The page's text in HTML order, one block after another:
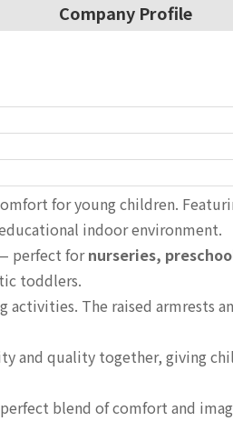
Company Profile
for young children.
indoor environment.
perfect fornurseries,
toddlers.
The raised armrests
and quality together, giving
blend of comfort and